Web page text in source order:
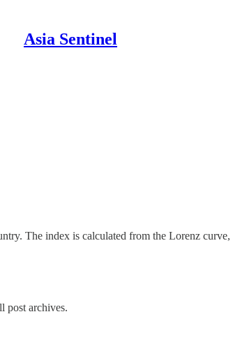
Asia Sentinel
The index is calculated from the Lorenz
post archives.